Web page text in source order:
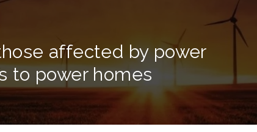
affected by power
to power homes